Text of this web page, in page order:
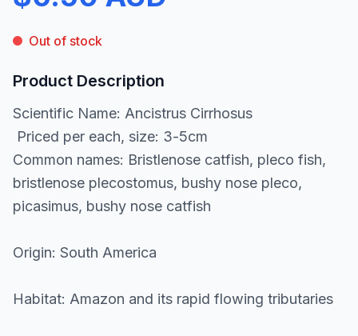
Out of stock
Product Description
Scientific Name: Ancistrus Cirrhosus
Priced per each, size: 3-5cm
Common names: Bristlenose catfish, pleco fish,
bristlenose plecostomus, bushy nose pleco,
picasimus, bushy nose catfish
Origin: South America
Habitat: Amazon and its rapid flowing tributaries